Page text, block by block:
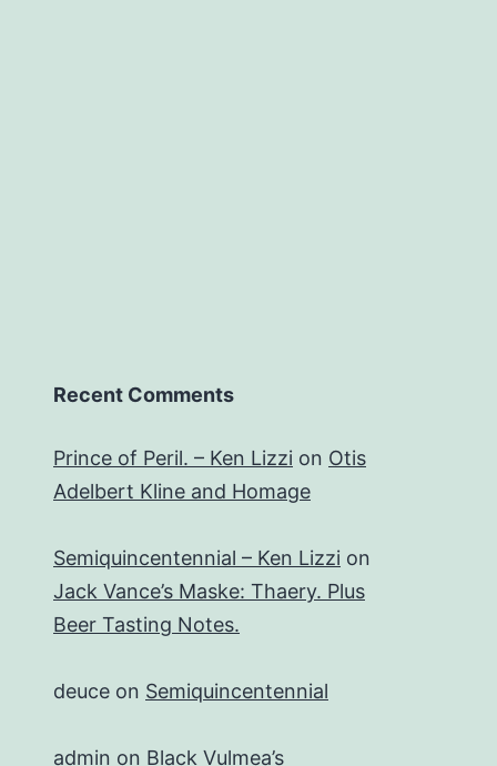
Recent Comments
Prince of Peril. – Ken Lizzi on Otis
Adelbert Kline and Homage
Semiquincentennial – Ken Lizzi on
Jack Vance’s Maske: Thaery. Plus
Beer Tasting Notes.
deuce on Semiquincentennial
admin on Black Vulmea’s